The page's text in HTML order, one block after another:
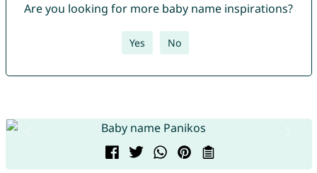
Are you looking for more baby name inspirations?
Yes No